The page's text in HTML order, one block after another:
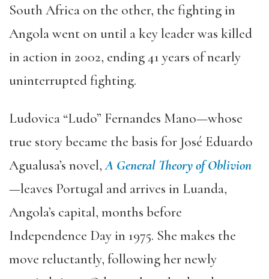
South Africa on the other, the fighting in
Angola went on until a key leader was killed
in action in 2002, ending 41 years of nearly
uninterrupted fighting.
Ludovica “Ludo” Fernandes Mano—whose
true story became the basis for José Eduardo
Agualusa’s novel,A General Theory of Oblivion
—leaves Portugal and arrives in Luanda,
Angola’s capital, months before
Independence Day in 1975. She makes the
move reluctantly, following her newly